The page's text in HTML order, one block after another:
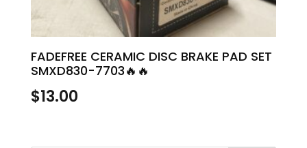
FADEFREE CERAMIC DISC BRAKE PAD SET
SMXD830-7703🔥🔥
$13.00